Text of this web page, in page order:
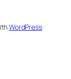
WordPress